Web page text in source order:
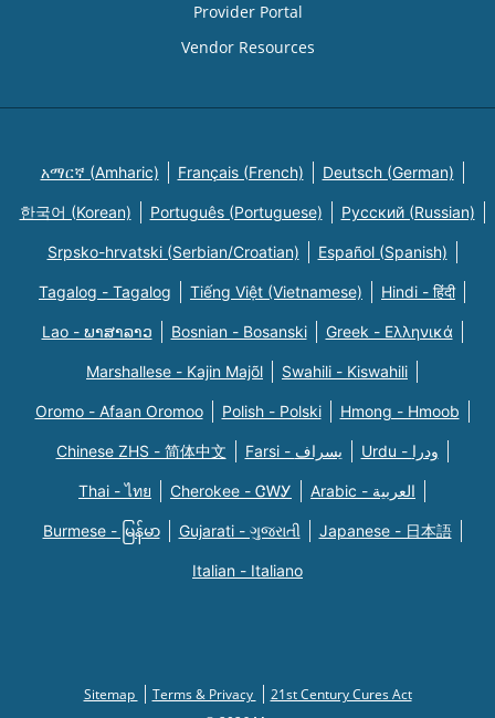
Provider Portal
Vendor Resources
አማርኛ (Amharic) Français (French) Deutsch (German)
한국어 (Korean) Português (Portuguese) Русский (Russian)
Srpsko-hrvatski (Serbian/Croatian) Español (Spanish)
Tagalog - Tagalog Tiếng Việt (Vietnamese) Hindi - हिंदी
Lao - ພາສາລາວ Bosnian - Bosanski Greek - Eλληνικά
Marshallese - Kajin Majõl Swahili - Kiswahili
Oromo - Afaan Oromoo Polish - Polski Hmong - Hmoob
Chinese ZHS - 简体中文 Farsi - یسراف Urdu - ودرا
Thai - ไทย Cherokee - ᏣᎳᎩ Arabic - العربية
Burmese - မြန်မာ Gujarati - ગુજરાતી Japanese - 日本語
Italian - Italiano
Sitemap Terms & Privacy
21st Century Cures Act